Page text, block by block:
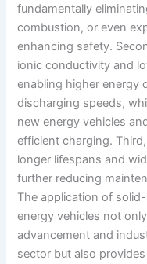
fundamentally
combustion, or even
enhancing safety.
ionic conductivity and
enabling higher energy
discharging speeds,
new energy vehicles
efficient charging.
longer lifespans and
further reducing
The application of
energy vehicles not
advancement and
sector but also